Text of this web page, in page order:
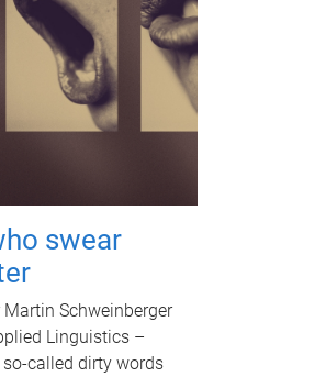
swear
Schweinberger
Linguistics –
called dirty words